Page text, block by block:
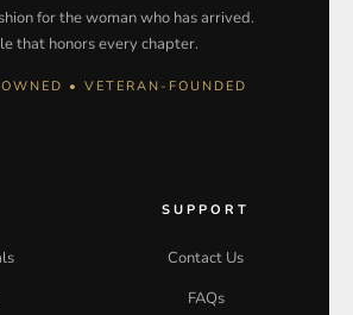
for the woman who has arrived.
that honors every chapter.
• VETERAN-FOUNDED
SUPPORT
Contact Us
FAQs